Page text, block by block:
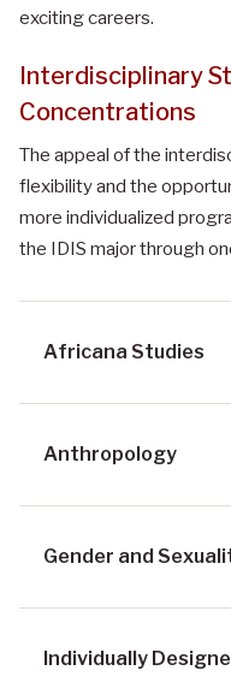
exciting careers.
Interdisciplinary
Concentrations
The appeal of the
flexibility and the
more individualized
the IDIS major through
Africana Studies
Anthropology
Gender and
Individually